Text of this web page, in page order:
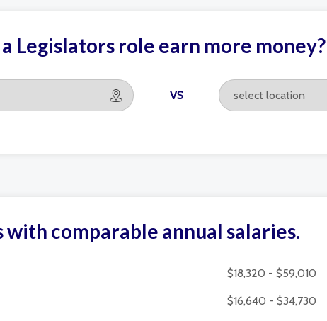
Legislators role earn more money?
VS
with comparable annual salaries.
$18,320 - $59,010
$16,640 - $34,730